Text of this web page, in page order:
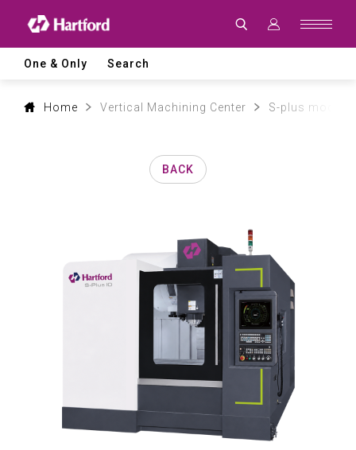
Hartford
CNC
Machine
ToolOne & Only Search
Home Vertical Machining Center S-plus model
BACK